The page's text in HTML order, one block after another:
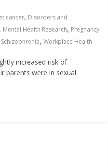
cancer, Disorders and
, Mental Health Research, Pregnancy
Schizophrenia,Workplace Health
increased risk of
parents were in sexual